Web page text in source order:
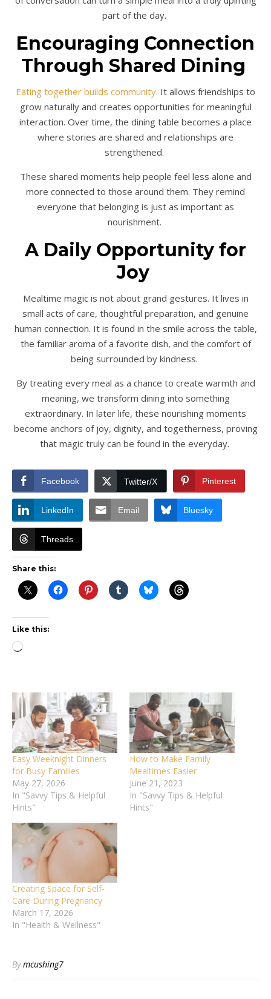
part of the day.
Encouraging Connection
Through Shared Dining
Eating together builds community. It allows friendships to
grow naturally and creates opportunities for meaningful
interaction. Over time, the dining table becomes a place
where stories are shared and relationships are
strengthened.
These shared moments help people feel less alone and
more connected to those around them. They remind
everyone that belonging is just as important as
nourishment.
A Daily Opportunity for
Joy
Mealtime magic is not about grand gestures. It lives in
small acts of care, thoughtful preparation, and genuine
human connection. It is found in the smile across the table,
the familiar aroma of a favorite dish, and the comfort of
being surrounded by kindness.
By treating every meal as a chance to create warmth and
meaning, we transform dining into something
extraordinary. In later life, these nourishing moments
become anchors of joy, dignity, and togetherness, proving
that magic truly can be found in the everyday.
Facebook Twitter/X Pinterest
LinkedIn Email Bluesky
Threads
Share this:
Like this:
Loading…
Easy Weeknight Dinners
for Busy Families
May 27, 2026
In "Savvy Tips & Helpful
Hints"
How to Make Family
Mealtimes Easier
June 21, 2023
In "Savvy Tips & Helpful
Hints"
Creating Space for Self-
Care During Pregnancy
March 17, 2026
In "Health & Wellness"
Bymcushing7